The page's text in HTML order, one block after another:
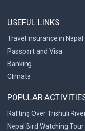
USEFUL LINKS
Travel Insurance in Nepal
Passport and Visa
Banking
Climate
POPULAR
Rafting Over Trishuli
Nepal Bird Watching Tour